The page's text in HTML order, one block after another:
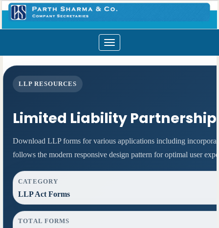
Toggle
navigation
LLP RESOURCES
Limited Liability Partnership
Download LLP forms for various applications including
follows the modern responsive design pattern for optimal user
CATEGORY
LLP Act Forms
TOTAL FORMS